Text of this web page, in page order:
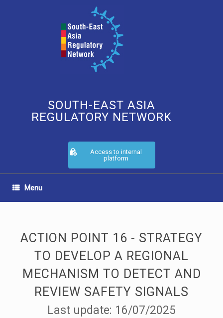
SOUTH-EAST ASIA
REGULATORY NETWORK
Access to internal
platform
Menu
ACTION POINT 16 - STRATEGY
TO DEVELOP A REGIONAL
MECHANISM TO DETECT AND
REVIEW SAFETY SIGNALS
Last update: 16/07/2025